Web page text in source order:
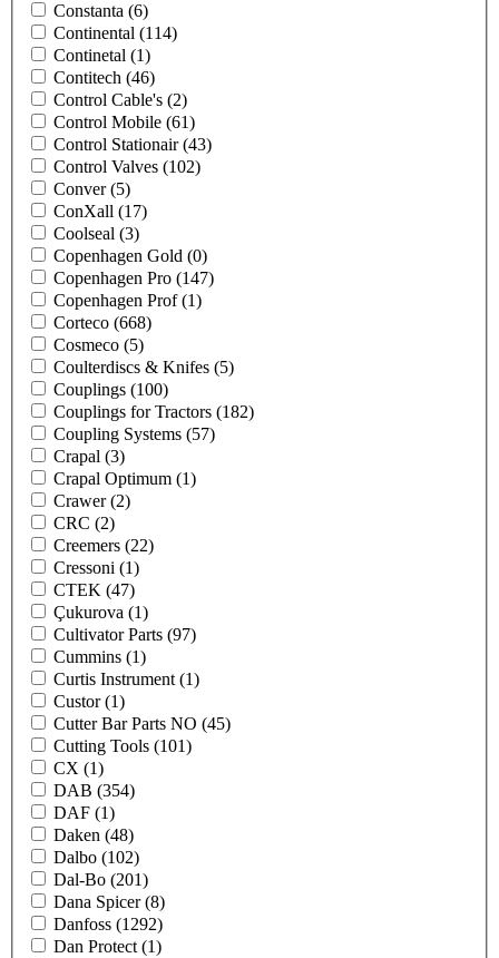
Constanta (6)
Continental (114)
Continetal (1)
Contitech (46)
Control Cable's (2)
Control Mobile (61)
Control Stationair(43)
Control Valves (102)
Conver(5)
ConXall (17)
Coolseal (3)
Copenhagen Gold (0)
Copenhagen Pro (147)
Copenhagen Prof(1)
Corteco (668)
Cosmeco (5)
Coulterdiscs & Knifes (5)
Couplings (100)
Couplings for Tractors (182)
Coupling Systems (57)
Crapal (3)
Crapal Optimum (1)
Crawer(2)
CRC (2)
Creemers (22)
Cressoni (1)
CTEK (47)
Çukurova (1)
Cultivator Parts (97)
Cummins (1)
Curtis Instrument (1)
Custor(1)
Cutter Bar Parts NO (45)
Cutting Tools (101)
CX (1)
DAB (354)
DAF (1)
Daken (48)
Dalbo (102)
Dal-Bo (201)
Dana Spicer(8)
Danfoss (1292)
Dan Protect (1)